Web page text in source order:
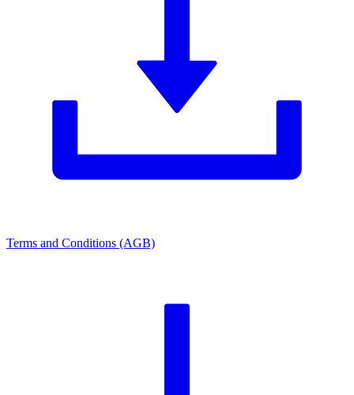
Terms and Conditions (AGB)